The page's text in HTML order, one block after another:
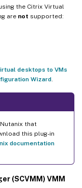
the Citrix Virtual
are not supported:
desktops to VMs
Wizard
that
this plug-in
documentation
(SCVMM) VMM